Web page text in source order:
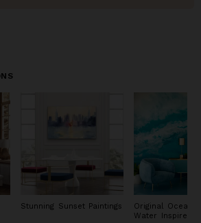
Stunning Sunset Paintings
Original Ocean
Water Inspired